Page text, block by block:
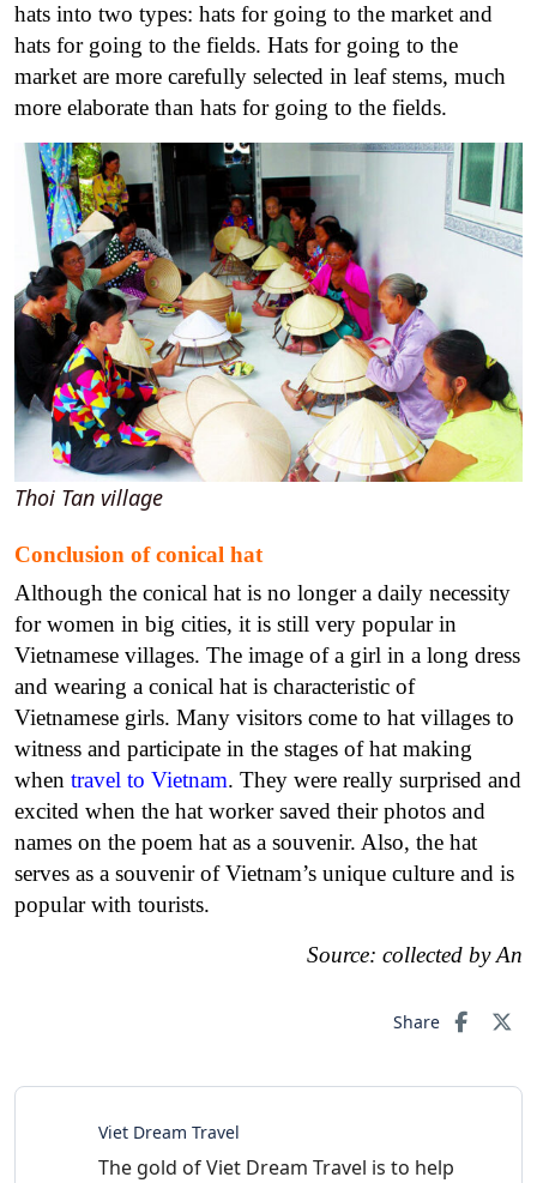
hats into two types: hats for going to the market and
hats for going to the fields. Hats for going to the
market are more carefully selected in leaf stems, much
more elaborate than hats for going to the fields.
Thoi Tan village
Conclusion of conical hat
Although the conical hat is no longer a daily necessity
for women in big cities, it is still very popular in
Vietnamese villages. The image of a girl in a long dress
and wearing a conical hat is characteristic of
Vietnamese girls. Many visitors come to hat villages to
witness and participate in the stages of hat making
when travel to Vietnam. They were really surprised and
excited when the hat worker saved their photos and
names on the poem hat as a souvenir. Also, the hat
serves as a souvenir of Vietnam’s unique culture and is
popular with tourists.
Source: collected by An
Share
Viet Dream Travel
The gold of Viet Dream Travel is to help